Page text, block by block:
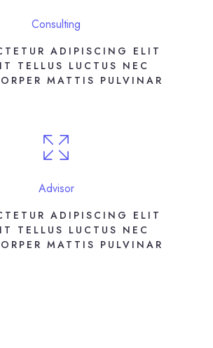
Consulting
ADIPISCING ELIT
TELLUS LUCTUS NEC
MATTIS PULVINAR
Advisor
ADIPISCING ELIT
TELLUS LUCTUS NEC
MATTIS PULVINAR